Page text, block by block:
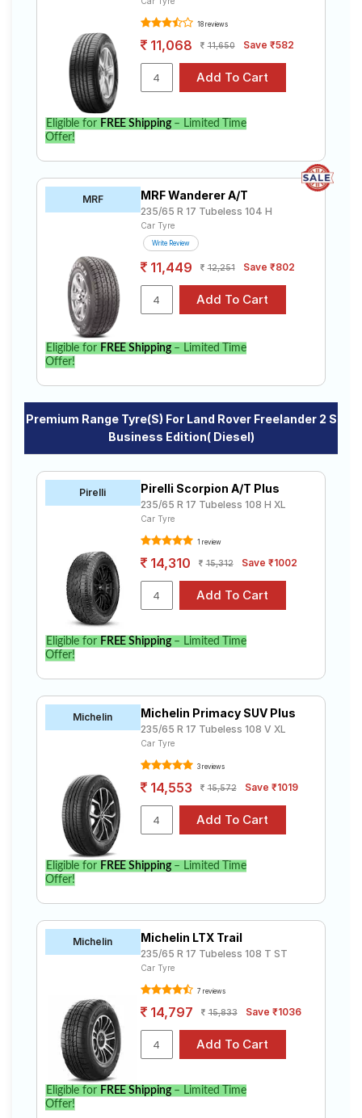
18 reviews
11,068 11,650 Save ₹582
Eligible for FREE Shipping– Limited Time
Offer!
MRF MRF Wanderer A/T
235/65 R 17 Tubeless 104 H
Car Tyre
Write Review
11,449 12,251 Save ₹802
Eligible for FREE Shipping– Limited Time
Offer!
Premium Range Tyre(s) For Land Rover Freelander 2 S
Business Edition( Diesel)
Pirelli Pirelli Scorpion A/T Plus
235/65 R 17 Tubeless 108 H XL
Car Tyre
1 review
14,310 15,312 Save ₹1002
Eligible for FREE Shipping– Limited Time
Offer!
Michelin Michelin Primacy SUV Plus
235/65 R 17 Tubeless 108 V XL
Car Tyre
3 reviews
14,553 15,572 Save ₹1019
Eligible for FREE Shipping– Limited Time
Offer!
Michelin Michelin LTX Trail
235/65 R 17 Tubeless 108 T ST
Car Tyre
7 reviews
14,797 15,833 Save ₹1036
Eligible for FREE Shipping– Limited Time
Offer!